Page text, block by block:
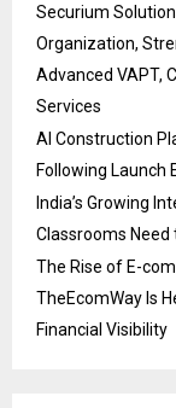
Securium
Organization,
Advanced VAPT,
Services
AI Construction
Following Launch
India’s Growing
Classrooms Need
The Rise of E-
TheEcomWay Is
Financial Visibility